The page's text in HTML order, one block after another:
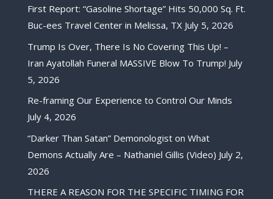
First Report: “Gasoline Shortage” Hits 50,000 Sq. Ft.
Buc-ees Travel Center in Melissa, TX July 5, 2026
Trump Is Over, There Is No Covering This Up! –
Iran Ayatollah Funeral MASSIVE Blow To Trump! July
5, 2026
Re-framing Our Experience to Control Our Minds
July 4, 2026
“Darker Than Satan” Demonologist on What
Demons Actually Are – Nathaniel Gillis (Video) July 2,
2026
THERE A REASON FOR THE SPECIFIC TIMING FOR